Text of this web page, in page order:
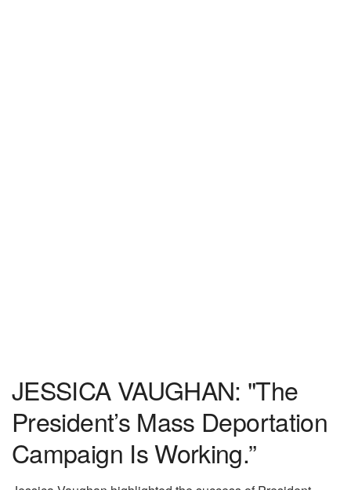
JESSICA VAUGHAN: "The
President’s Mass Deportation
Campaign Is Working.”